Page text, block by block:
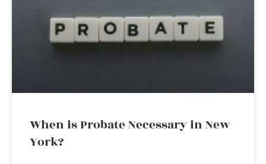
When is Probate Necessary in New
York?